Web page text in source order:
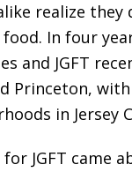
realize they
food. In four
and JGFT
Princeton,
in
for JGFT came